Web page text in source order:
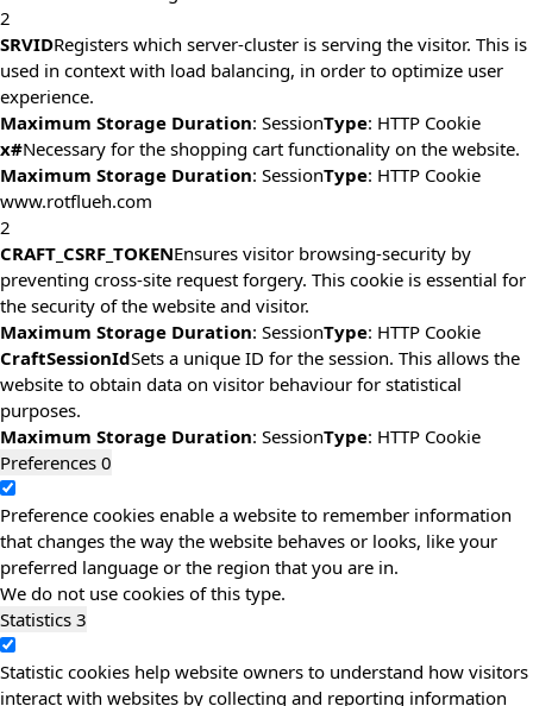
2
SRVIDRegisters which server-cluster is serving the visitor. This is
used in context with load balancing, in order to optimize user
experience.
Maximum Storage Duration: SessionType: HTTP Cookie
x#Necessary for the shopping cart functionality on the website.
Maximum Storage Duration: SessionType: HTTP Cookie
www.rotflueh.com
2
CRAFT_CSRF_TOKENEnsures visitor browsing-security by
preventing cross-site request forgery. This cookie is essential for
the security of the website and visitor.
Maximum Storage Duration: SessionType: HTTP Cookie
CraftSessionIdSets a unique ID for the session. This allows the
website to obtain data on visitor behaviour for statistical
purposes.
Maximum Storage Duration: SessionType: HTTP Cookie
Preferences 0
Preference cookies enable a website to remember information
that changes the way the website behaves or looks, like your
preferred language or the region that you are in.
We do not use cookies of this type.
Statistics 3
Statistic cookies help website owners to understand how visitors
interact with websites by collecting and reporting information